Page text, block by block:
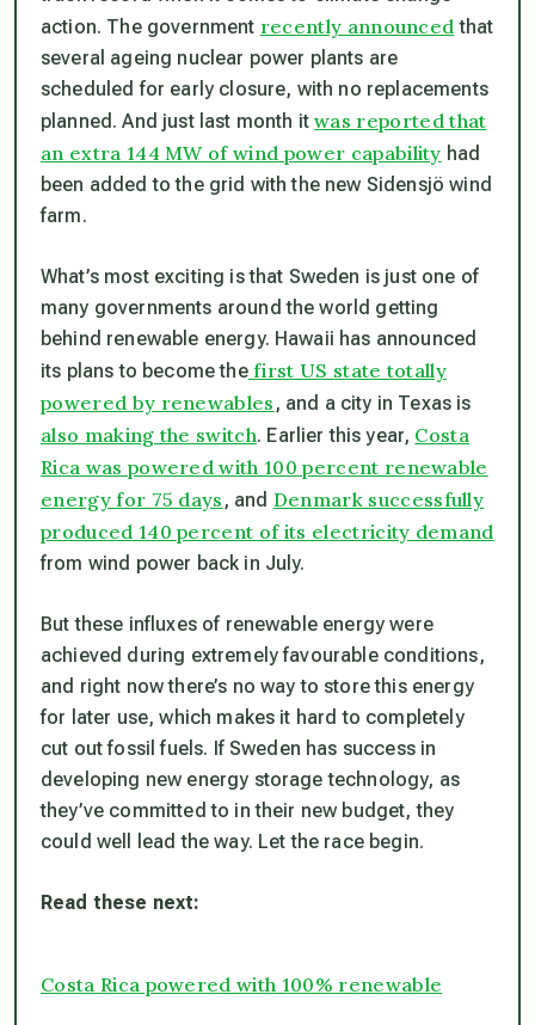
action. The government recently announced that
several ageing nuclear power plants are
scheduled for early closure, with no replacements
planned. And just last month itwas reported that
an extra 144 MW of wind power capability had
been added to the grid with the new Sidensjö wind
farm.
What’s most exciting is that Sweden is just one of
many governments around the world getting
behind renewable energy. Hawaii has announced
its plans to become thefirst US state totally
powered by renewables , and a city in Texas is
also making the switch. Earlier this year, Costa
Rica was powered with 100 percent renewable
energy for 75 days , and Denmark successfully
produced 140 percent of its electricity demand
from wind power back in July.
But these influxes of renewable energy were
achieved during extremely favourable conditions,
and right now there’s no way to store this energy
for later use, which makes it hard to completely
cut out fossil fuels. If Sweden has success in
developing new energy storage technology, as
they’ve committed to in their new budget, they
could well lead the way. Let the race begin.
Read these next:
Costa Rica powered with 100% renewable